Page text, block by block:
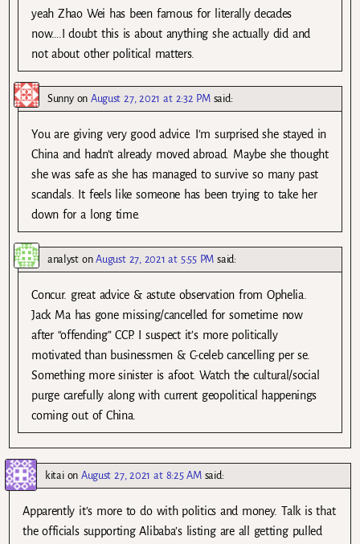
yeah Zhao Wei has been famous for literally decades
now….I doubt this is about anything she actually did and
not about other political matters.
SunnyonAugust 27, 2021 at 2:32 PM said:
You are giving very good advice. I’m surprised she stayed in
China and hadn’t already moved abroad. Maybe she thought
she was safe as she has managed to survive so many past
scandals. It feels like someone has been trying to take her
down for a long time.
analystonAugust 27, 2021 at 5:55 PM said:
Concur. great advice & astute observation from Ophelia.
Jack Ma has gone missing/cancelled for sometime now
after “offending” CCP. I suspect it’s more politically
motivated than businessmen & C-celeb cancelling per se.
Something more sinister is afoot. Watch the cultural/social
purge carefully along with current geopolitical happenings
coming out of China.
kitaionAugust 27, 2021 at 8:25 AM said:
Apparently it’s more to do with politics and money. Talk is that
the officials supporting Alibaba’s listing are all getting pulled